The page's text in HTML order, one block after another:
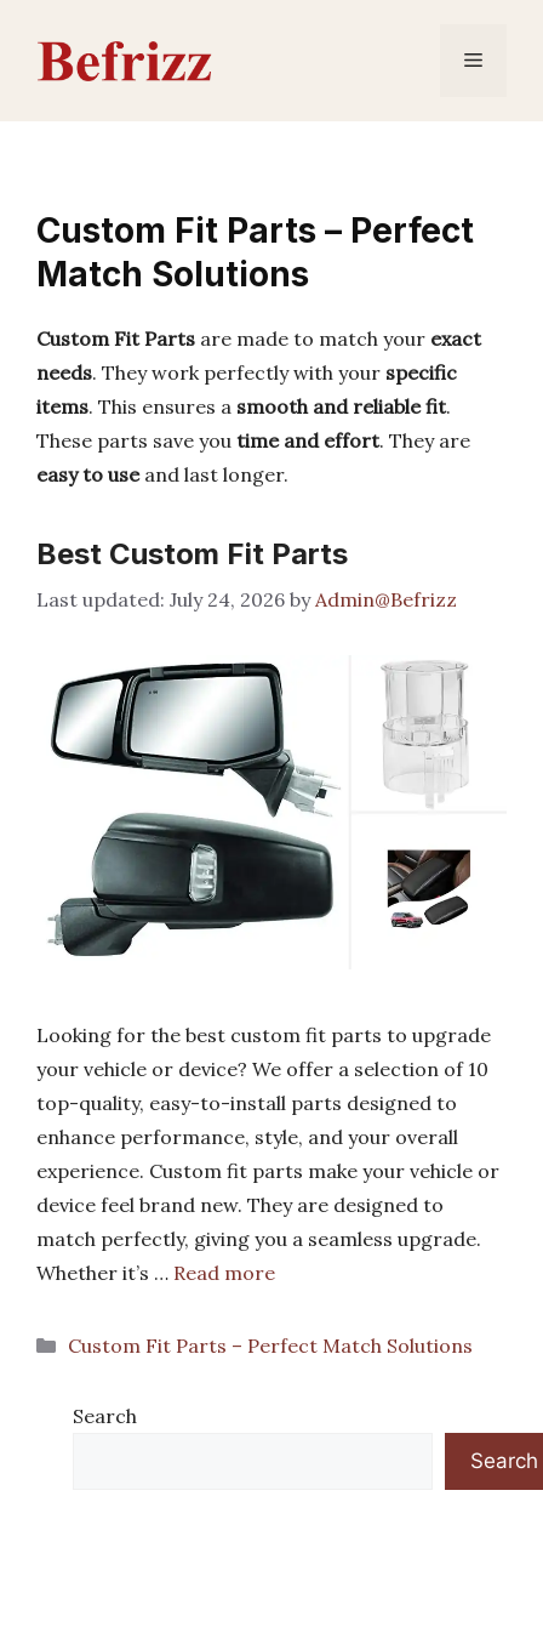
content
Menu
Custom Fit Parts – Perfect
Match Solutions
Custom Fit Parts are made to match your exact
needs. They work perfectly with your specific
items. This ensures a smooth and reliable fit.
These parts save you time and effort. They are
easy to useand last longer.
Best Custom Fit Parts
July 24, 2026 byAdmin@Befrizz
Looking for the best custom fit parts to upgrade
your vehicle or device? We offer a selection of 10
top-quality, easy-to-install parts designed to
enhance performance, style, and your overall
experience. Custom fit parts make your vehicle or
device feel brand new. They are designed to
match perfectly, giving you a seamless upgrade.
Whether it’s … Read more
Categories
Custom Fit Parts – Perfect Match Solutions
Search
Search